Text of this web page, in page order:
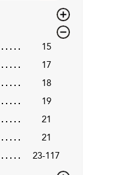
15
17
18
19
21
21
23-117